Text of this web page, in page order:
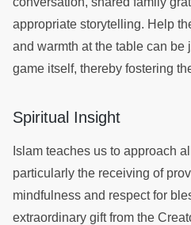
appropriate storytelling. Help
and warmth at the table can be
game itself, thereby fostering
Spiritual Insight
Islam teaches us to approach
particularly the receiving of
mindfulness and respect for
extraordinary gift from the